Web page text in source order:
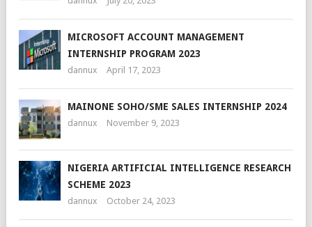
MICROSOFT ACCOUNT MANAGEMENT
INTERNSHIP PROGRAM 2023
dannux April 17, 2023
MAINONE SOHO/SME SALES INTERNSHIP 2024
dannux November 9, 2023
NIGERIA ARTIFICIAL INTELLIGENCE RESEARCH
SCHEME 2023
dannux October 24, 2023